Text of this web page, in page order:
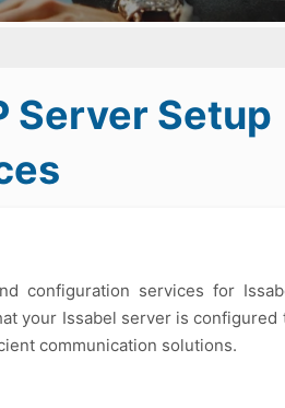
Server Setup
configuration services for
your Issabel server is configured
communication solutions.